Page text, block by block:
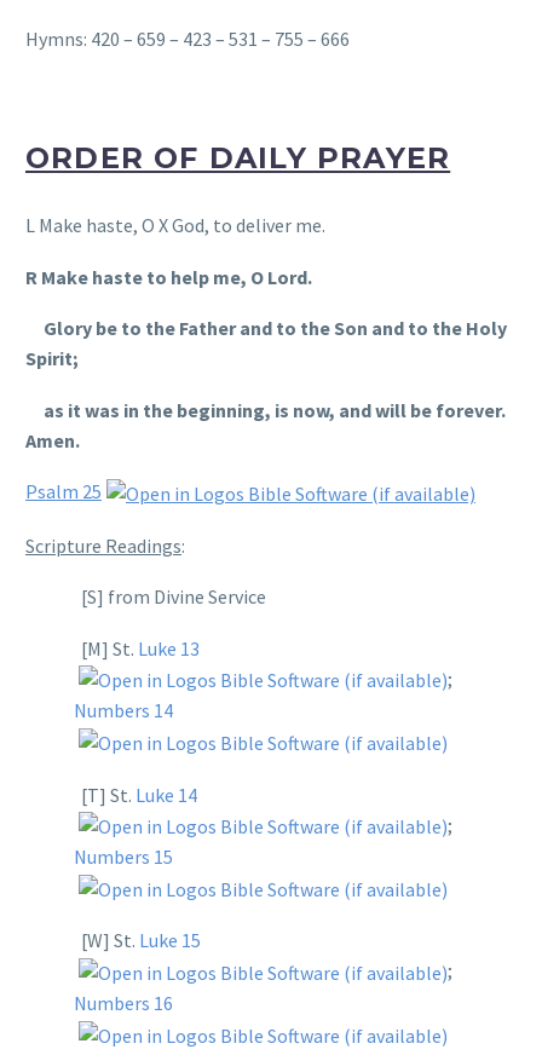
Hymns: 420 – 659 – 423 – 531 – 755 – 666
ORDER OF DAILY PRAYER
L Make haste, O X God, to deliver me.
R Make haste to help me, O Lord.
Glory be to the Father and to the Son and to the Holy
Spirit;
as it was in the beginning, is now, and will be forever.
Amen.
Psalm 25
Scripture Readings:
[S] from Divine Service
[M] St. Luke 13
;
Numbers 14
[T] St. Luke 14
;
Numbers 15
[W] St. Luke 15
;
Numbers 16